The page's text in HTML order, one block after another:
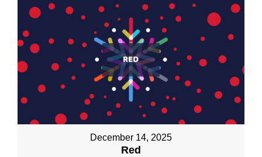
December 14, 2025
Red